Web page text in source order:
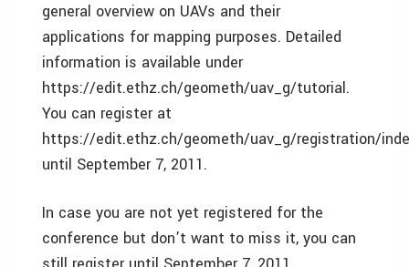
general overview on UAVs and their
applications for mapping purposes. Detailed
information is available under
https://edit.ethz.ch/geometh/uav_g/tutorial.
You can register at
https://edit.ethz.ch/geometh/uav_g/registration/
until September 7, 2011.
In case you are not yet registered for the
conference but don’t want to miss it, you can